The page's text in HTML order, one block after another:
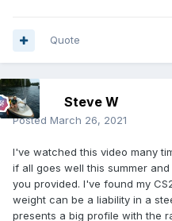
Quote
Steve W
Posted March 26, 2021
I've watched this video many
if all goes well this summer
you provided. I've found my
weight can be a liability in a
presents a big profile with the